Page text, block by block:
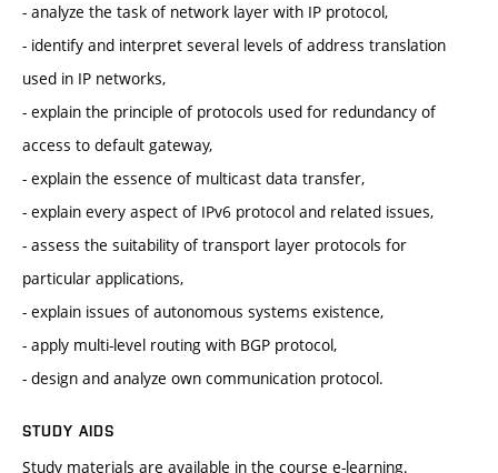
- analyze the task of network layer with IP protocol,
- identify and interpret several levels of address translation
used in IP networks,
- explain the principle of protocols used for redundancy of
access to default gateway,
- explain the essence of multicast data transfer,
- explain every aspect of IPv6 protocol and related issues,
- assess the suitability of transport layer protocols for
particular applications,
- explain issues of autonomous systems existence,
- apply multi-level routing with BGP protocol,
- design and analyze own communication protocol.
STUDY AIDS
Study materials are available in the course e-learning.